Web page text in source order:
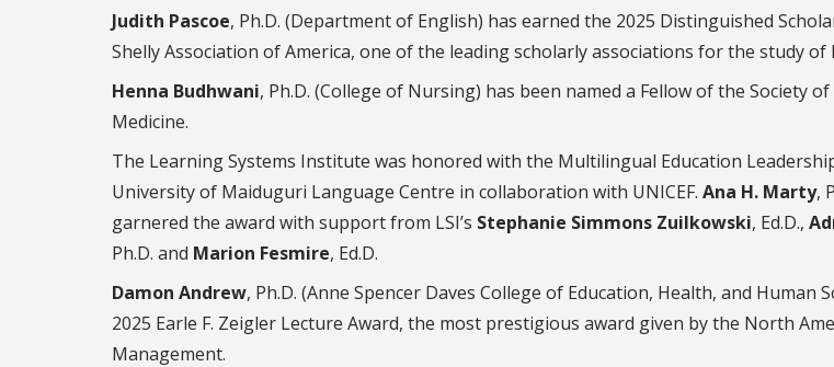
Judith Pascoe, Ph.D. (Department of English) has earned the 2025 Distinguished
Shelly Association of America, one of the leading scholarly associations for the study of
Henna Budhwani, Ph.D. (College of Nursing) has been named a Fellow of the Society
Medicine.
The Learning Systems Institute was honored with the Multilingual Education
University of Maiduguri Language Centre in collaboration with UNICEF. Ana H. Marty,
garnered the award with support from LSI’s Stephanie Simmons Zuilkowski, Ed.D.,
Ph.D. and Marion Fesmire, Ed.D.
Damon Andrew, Ph.D. (Anne Spencer Daves College of Education, Health, and Human
2025 Earle F. Zeigler Lecture Award, the most prestigious award given by the North
Management.